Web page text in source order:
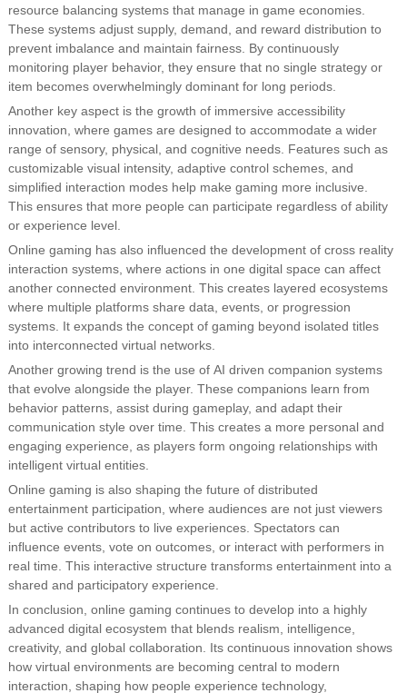
resource balancing systems that manage in game economies.
These systems adjust supply, demand, and reward distribution to
prevent imbalance and maintain fairness. By continuously
monitoring player behavior, they ensure that no single strategy or
item becomes overwhelmingly dominant for long periods.
Another key aspect is the growth of immersive accessibility
innovation, where games are designed to accommodate a wider
range of sensory, physical, and cognitive needs. Features such as
customizable visual intensity, adaptive control schemes, and
simplified interaction modes help make gaming more inclusive.
This ensures that more people can participate regardless of ability
or experience level.
Online gaming has also influenced the development of cross reality
interaction systems, where actions in one digital space can affect
another connected environment. This creates layered ecosystems
where multiple platforms share data, events, or progression
systems. It expands the concept of gaming beyond isolated titles
into interconnected virtual networks.
Another growing trend is the use of AI driven companion systems
that evolve alongside the player. These companions learn from
behavior patterns, assist during gameplay, and adapt their
communication style over time. This creates a more personal and
engaging experience, as players form ongoing relationships with
intelligent virtual entities.
Online gaming is also shaping the future of distributed
entertainment participation, where audiences are not just viewers
but active contributors to live experiences. Spectators can
influence events, vote on outcomes, or interact with performers in
real time. This interactive structure transforms entertainment into a
shared and participatory experience.
In conclusion, online gaming continues to develop into a highly
advanced digital ecosystem that blends realism, intelligence,
creativity, and global collaboration. Its continuous innovation shows
how virtual environments are becoming central to modern
interaction, shaping how people experience technology,